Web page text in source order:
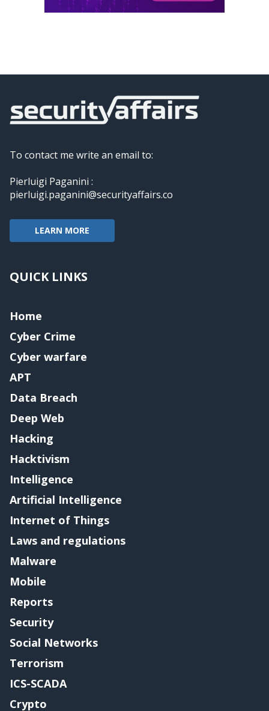
To contact me write an email to:
Pierluigi Paganini :
pierluigi.paganini@securityaffairs.co
LEARN MORE
QUICK LINKS
Home
Cyber Crime
Cyber warfare
APT
Data Breach
Deep Web
Hacking
Hacktivism
Intelligence
Artificial Intelligence
Internet of Things
Laws and regulations
Malware
Mobile
Reports
Security
Social Networks
Terrorism
ICS-SCADA
Crypto